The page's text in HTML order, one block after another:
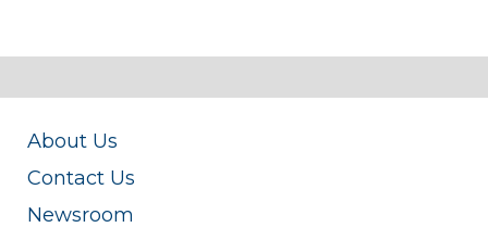
About Us
Contact Us
Newsroom